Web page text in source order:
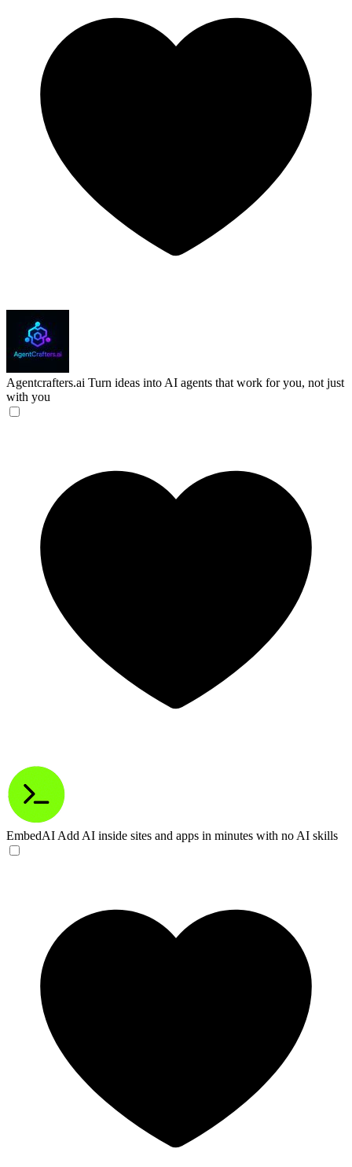
Agentcrafters.ai Turn ideas into AI agents that work for you, not just
with you
EmbedAI Add AI inside sites and apps in minutes with no AI skills